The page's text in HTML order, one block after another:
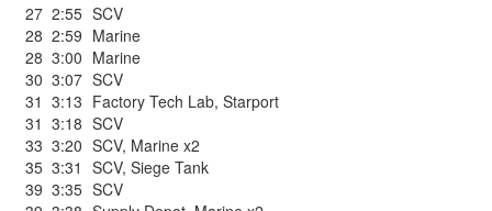
27 2:55 SCV
28 2:59 Marine
28 3:00 Marine
30 3:07 SCV
31 3:13 Factory Tech Lab, Starport
31 3:18 SCV
33 3:20 SCV, Marine x2
35 3:31 SCV, Siege Tank
39 3:35 SCV